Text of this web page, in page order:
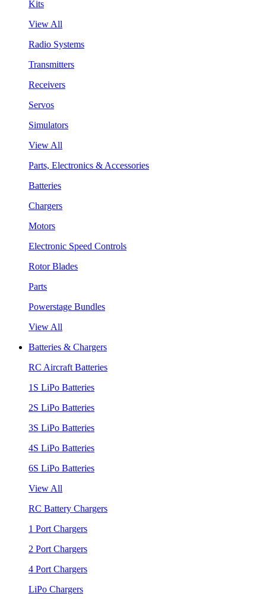
Kits
View All
Radio Systems
Transmitters
Receivers
Servos
Simulators
View All
Parts, Electronics & Accessories
Batteries
Chargers
Motors
Electronic Speed Controls
Rotor Blades
Parts
Powerstage Bundles
View All
Batteries & Chargers
RC Aircraft Batteries
1S LiPo Batteries
2S LiPo Batteries
3S LiPo Batteries
4S LiPo Batteries
6S LiPo Batteries
View All
RC Battery Chargers
1 Port Chargers
2 Port Chargers
4 Port Chargers
LiPo Chargers